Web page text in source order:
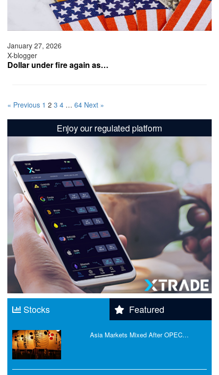
January 27, 2026
X-blogger
Dollar under fire again as…
« Previous 1 2 3 4 … 64 Next »
Enjoy our regulated platform
Stocks Featured
Asia Markets Mixed After OPEC…